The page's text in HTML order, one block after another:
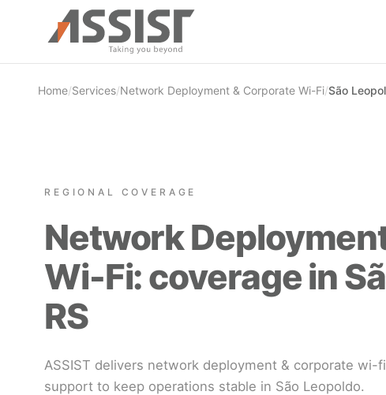
Skip to main content
Home/Services/Network Deployment & Corporate Wi-Fi/São
REGIONAL COVERAGE
Network
Wi-Fi: coverage in
RS
ASSIST delivers network deployment & corporate
support to keep operations stable in São Leopoldo.